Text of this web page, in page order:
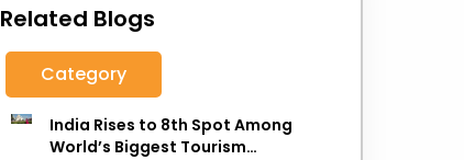
Related Blogs
Category
India Rises to 8th Spot Among
World’s Biggest Tourism